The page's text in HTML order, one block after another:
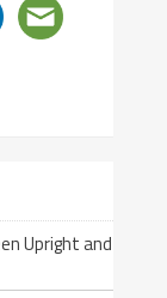
Upright and